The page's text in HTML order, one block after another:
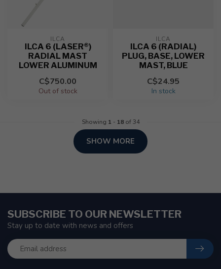
ILCA
ILCA 6 (LASER®)
RADIAL MAST
LOWER ALUMINUM
C$750.00
Out of stock
ILCA
ILCA 6 (RADIAL)
PLUG, BASE, LOWER
MAST, BLUE
C$24.95
In stock
Showing 1 - 18of 34
SHOW MORE
SUBSCRIBE TO OUR NEWSLETTER
Stay up to date with news and offers